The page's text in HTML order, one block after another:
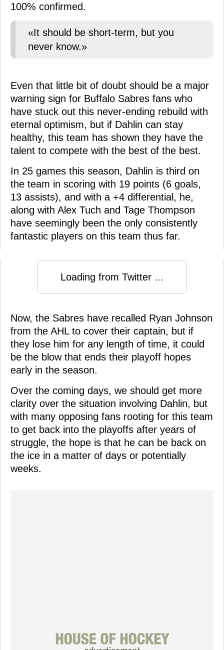
100% confirmed.
«It should be short-term, but you
never know.»
Even that little bit of doubt should be a major
warning sign for Buffalo Sabres fans who
have stuck out this never-ending rebuild with
eternal optimism, but if Dahlin can stay
healthy, this team has shown they have the
talent to compete with the best of the best.
In 25 games this season, Dahlin is third on
the team in scoring with 19 points (6 goals,
13 assists), and with a +4 differential, he,
along with Alex Tuch and Tage Thompson
have seemingly been the only consistently
fantastic players on this team thus far.
Loading from Twitter ...
Now, the Sabres have recalled Ryan Johnson
from the AHL to cover their captain, but if
they lose him for any length of time, it could
be the blow that ends their playoff hopes
early in the season.
Over the coming days, we should get more
clarity over the situation involving Dahlin, but
with many opposing fans rooting for this team
to get back into the playoffs after years of
struggle, the hope is that he can be back on
the ice in a matter of days or potentially
weeks.